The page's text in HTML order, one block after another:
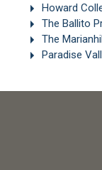
Howard
The Ballito
The
Paradise